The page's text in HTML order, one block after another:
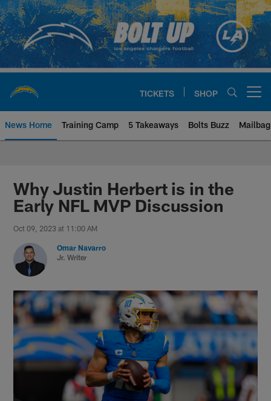
Skip
to
main
content
TICKETS SHOP
News Home Training Camp 5 Takeaways Bolts Buzz Mailbag
Chargers Official Site | Los
Why Justin Herbert is in the
Early NFL MVP Discussion
Oct 09, 2023 at 11:00 AM
Omar Navarro
Jr. Writer